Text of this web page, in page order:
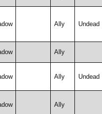
Ally Undead
Ally
Ally Undead
Ally